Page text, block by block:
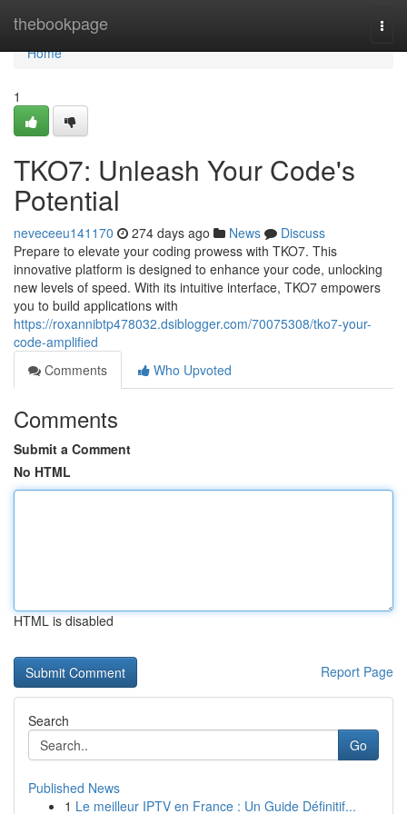
thebookpage
Home
Home
1
TKO7: Unleash Your Code's
Potential
neveceeu141170 274 days ago News
Discuss
Prepare to elevate your coding prowess with TKO7. This
innovative platform is designed to enhance your code, unlocking
new levels of speed. With its intuitive interface, TKO7 empowers
you to build applications with
https://roxannibtp478032.dsiblogger.com/70075308/tko7-your-
code-amplified
Comments
Who Upvoted
Comments
Submit a Comment
No HTML
HTML is disabled
Report Page
Search
Go
Published News
1 Le meilleur IPTV en France : Un Guide Définitif...